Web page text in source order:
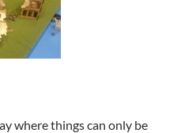
where things can only be